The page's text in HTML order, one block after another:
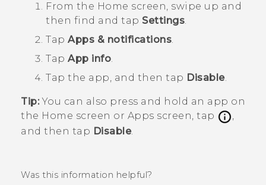
From the Home screen, swipe up and
then find and tap Settings.
Tap Apps & notifications.
Tap App info.
Tap the app, and then tap Disable.
Tip:You can also press and hold an app on
the Home screen or Apps screen, tap
,
and then tap Disable.
Was this information helpful?